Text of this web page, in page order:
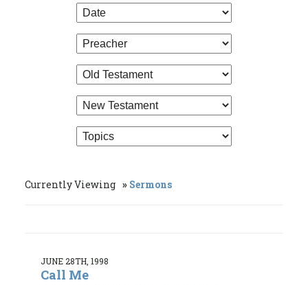
Currently Viewing Sermons
JUNE 28TH, 1998
Call Me